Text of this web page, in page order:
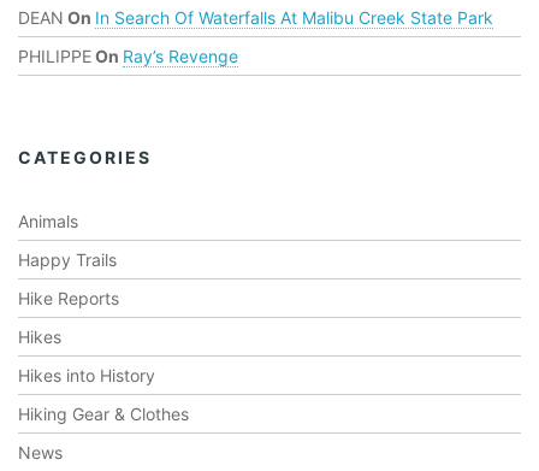
DEAN On In Search Of Waterfalls At Malibu Creek State Park
PHILIPPEOn Ray’s Revenge
CATEGORIES
Animals
Happy Trails
Hike Reports
Hikes
Hikes into History
Hiking Gear & Clothes
News